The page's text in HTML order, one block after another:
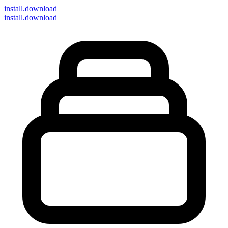
install.download
install.download